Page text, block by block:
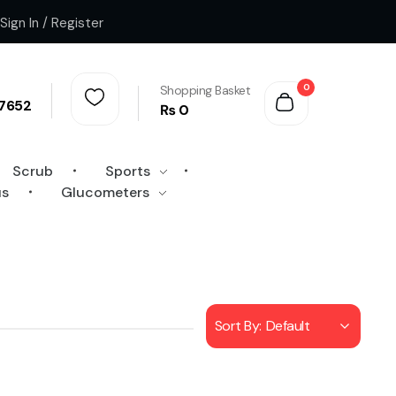
Sign In / Register
0
Shopping Basket
₨0
Scrub
Sports
Glucometers
Sort By: Default